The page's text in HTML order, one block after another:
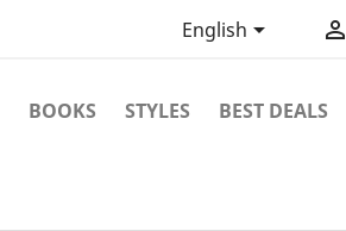
English 
BOOKS STYLES BEST DEALS